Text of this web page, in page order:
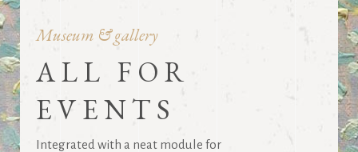
Museum & gallery
ALL FOR
EVENTS
Integrated with a neat module for